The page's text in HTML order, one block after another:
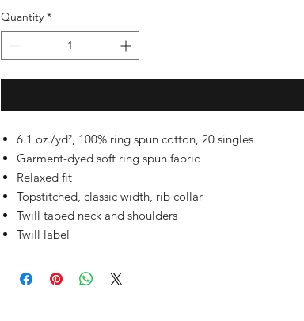
Quantity *
6.1 oz./yd², 100% ring spun cotton, 20 singles
Garment-dyed soft ring spun fabric
Relaxed fit
Topstitched, classic width, rib collar
Twill taped neck and shoulders
Twill label